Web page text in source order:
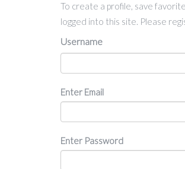
To create a profile, save
logged into this site. Please
Username
Email
Enter Email
Password
Enter Password